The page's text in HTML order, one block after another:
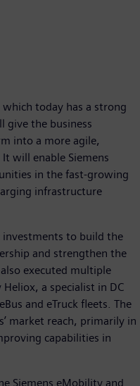
today has a strong
give the business
into a more agile,
will enable Siemens
in the fast-growing
infrastructure
investments to build the
and strengthen the
executed multiple
a specialist in DC
and eTruck fleets. The
market reach, primarily in
capabilities in
Siemens eMobility and